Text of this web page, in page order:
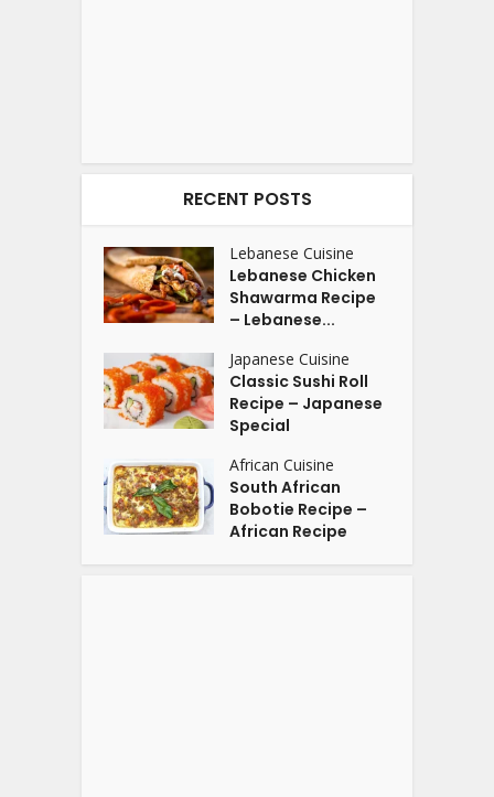
RECENT POSTS
Lebanese Cuisine
Lebanese Chicken
Shawarma Recipe
– Lebanese...
Japanese Cuisine
Classic Sushi Roll
Recipe – Japanese
Special
African Cuisine
South African
Bobotie Recipe –
African Recipe